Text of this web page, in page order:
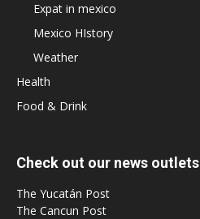
Expat in mexico
Mexico HIstory
Weather
Health
Food & Drink
Check out our news outlets
The Yucatán Post
The Cancun Post